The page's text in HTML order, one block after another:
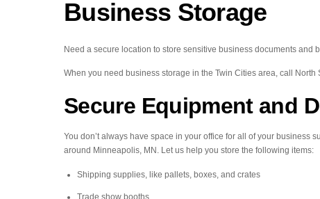
Business Storage
Need a secure location to store sensitive business documents and
When you need business storage in the Twin Cities area, call
Secure Equipment and
You don’t always have space in your office for all of your business
around Minneapolis, MN. Let us help you store the following items:
Shipping supplies, like pallets, boxes, and crates
Trade show booths